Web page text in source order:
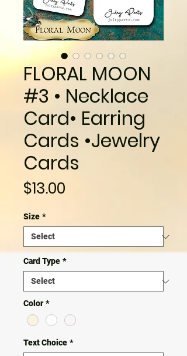
FLORAL MOON
#3 • Necklace
Card• Earring
Cards •Jewelry
Cards
$13.00
Size *
Card Type *
Color *
Text Choice *